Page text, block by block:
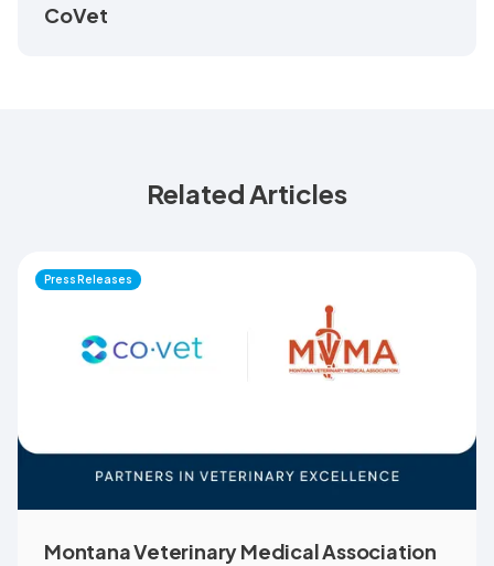
CoVet
Related Articles
Press Releases
Montana Veterinary Medical Association